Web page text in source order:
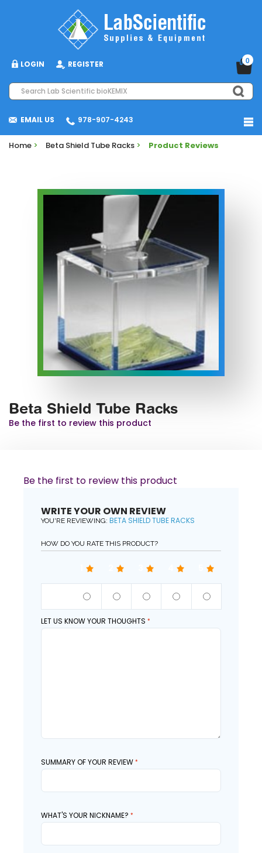
LOGIN REGISTER 0
978-907-4243
EMAIL US
Home > Beta Shield Tube Racks > Product Reviews
Beta Shield Tube Racks
Be the first to review this product
Be the first to review this product
WRITE YOUR OWN REVIEW
YOU'RE REVIEWING: BETA SHIELD TUBE RACKS
HOW DO YOU RATE THIS PRODUCT?
LET US KNOW YOUR THOUGHTS
SUMMARY OF YOUR REVIEW
WHAT'S YOUR NICKNAME?